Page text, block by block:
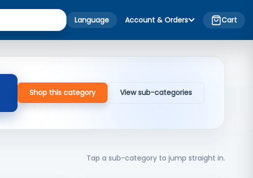
Language Account & Orders Cart
Shop this category View sub-categories
Tap a sub-category to jump straight in.